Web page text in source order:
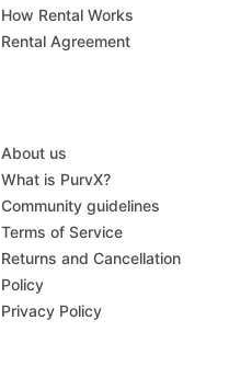
How Rental Works
Rental Agreement
About us
What is PurvX?
Community guidelines
Terms of Service
Returns and Cancellation
Policy
Privacy Policy